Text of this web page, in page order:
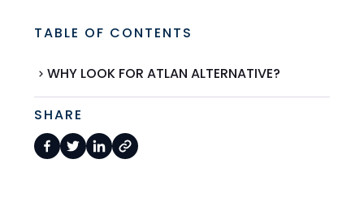
TABLE OF CONTENTS
WHY LOOK FOR ATLAN ALTERNATIVE?
SHARE